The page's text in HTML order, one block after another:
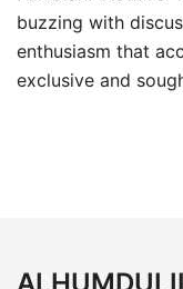
buzzing with
enthusiasm that
exclusive and